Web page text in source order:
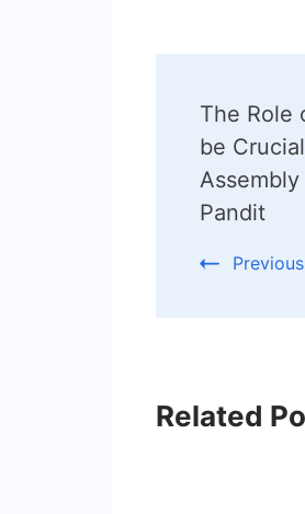
The Role
be
Pandit
Previous
Related